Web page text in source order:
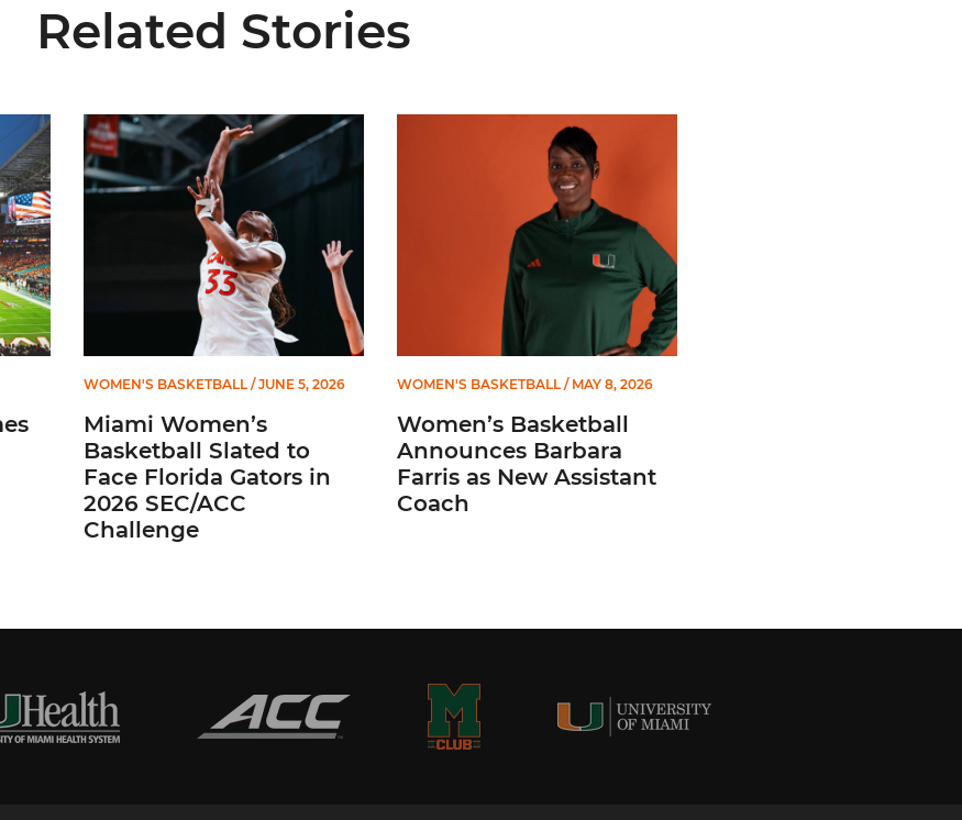
Related Stories
Ticketing Partner of Miami Athletics
Miami Women’s Basketball Slated to Face Florida Gators in 2026 SEC/ACC Challenge
WOMEN'S BASKETBALL/ JUNE 5, 2026
Miami Women’s
Basketball Slated to
Face Florida Gators in
2026 SEC/ACC
Challenge
Women’s Basketball Announces Barbara Farris as New Assistant Coach
WOMEN'S BASKETBALL/ MAY 8, 2026
Women’s Basketball
Announces Barbara
Farris as New Assistant
Coach